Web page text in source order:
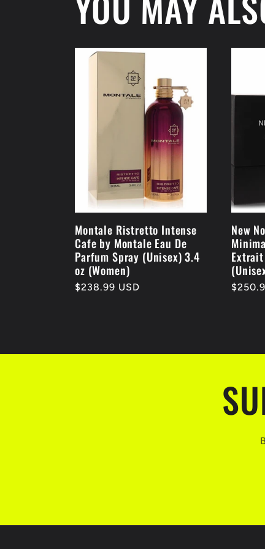
Montale Ristretto Intense
Cafe by Montale Eau De
Parfum Spray (Unisex) 3.4
oz (Women)
Regular
$238.99 USD
New